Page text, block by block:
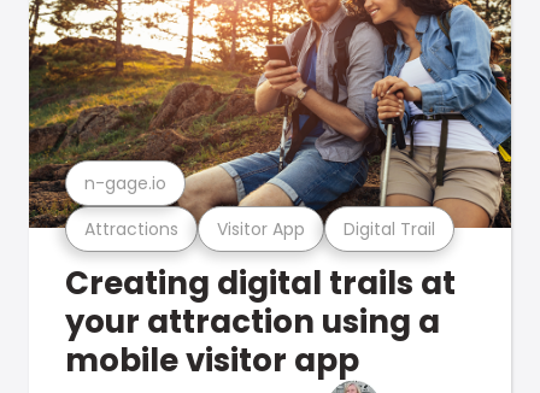
Attractions Visitor App Digital Trail
n-gage.io
Creating digital trails at
your attraction using a
mobile visitor app